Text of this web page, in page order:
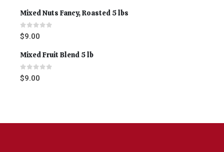
Mixed Nuts Fancy, Roasted 5 lbs
0out of 5
$9.00
Mixed Fruit Blend 5 lb
0out of 5
$9.00